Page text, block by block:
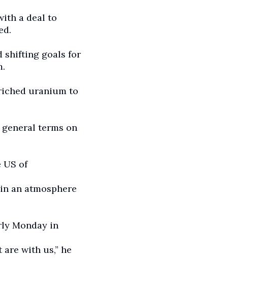
a deal to
shifting goals for
uranium to
terms on
US of
an atmosphere
Monday in
with us,” he